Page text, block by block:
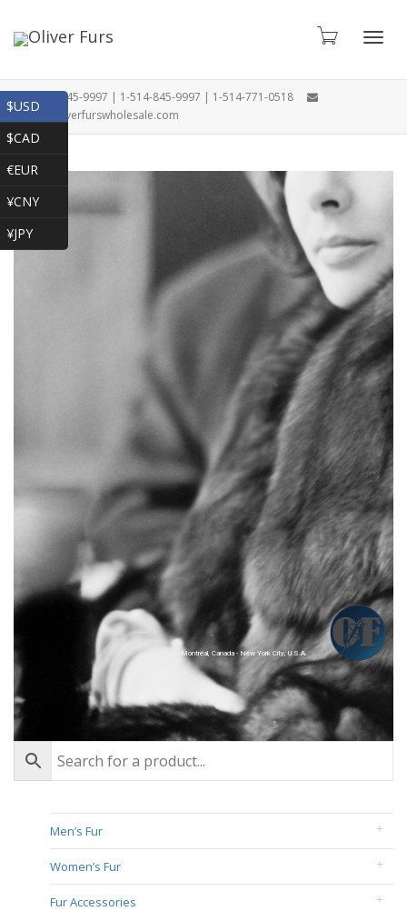
1-866-845-9997 | 1-514-845-9997 | 1-514-771-0518
oliver@oliverfurswholesale.com
Montréal, Canada - New York City, U.S.A.
Men’s Fur
Women’s Fur
Fur Accessories
$USD
$CAD
€EUR
¥CNY
¥JPY